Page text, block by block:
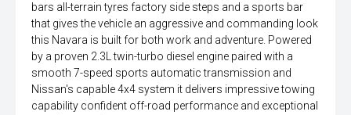
bars all-terrain tyres factory side steps and a sports bar
that gives the vehicle an aggressive and commanding look
this Navara is built for both work and adventure. Powered
by a proven 2.3L twin-turbo diesel engine paired with a
smooth 7-speed sports automatic transmission and
Nissan's capable 4x4 system it delivers impressive towing
capability confident off-road performance and exceptional